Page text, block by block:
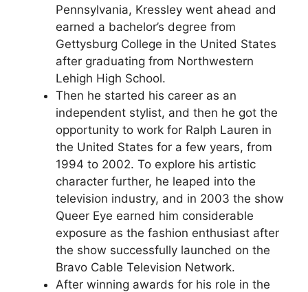
Pennsylvania, Kressley went ahead and
earned a bachelor’s degree from
Gettysburg College in the United States
after graduating from Northwestern
Lehigh High School.
Then he started his career as an
independent stylist, and then he got the
opportunity to work for Ralph Lauren in
the United States for a few years, from
1994 to 2002. To explore his artistic
character further, he leaped into the
television industry, and in 2003 the show
Queer Eye earned him considerable
exposure as the fashion enthusiast after
the show successfully launched on the
Bravo Cable Television Network.
After winning awards for his role in the